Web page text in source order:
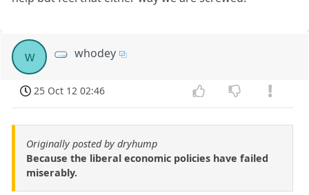
w whodey
25 Oct 12 02:46
Originally posted by dryhump
Because the liberal economic policies have failed
miserably.